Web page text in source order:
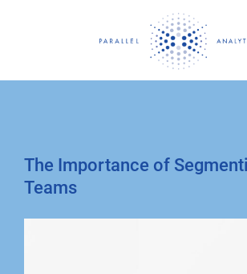
The Importance of
Teams